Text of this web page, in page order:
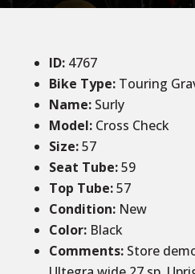
ID: 4767
Bike Type: Touring
Name:Surly
Model:Cross Check
Size:57
Seat Tube:59
Top Tube:57
Condition: New
Color: Black
Comments: Store